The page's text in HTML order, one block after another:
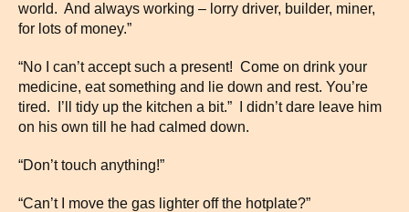
world. And always working – lorry driver, builder, miner,
for lots of money.”
“No I can’t accept such a present! Come on drink your
medicine, eat something and lie down and rest. You’re
tired. I’ll tidy up the kitchen a bit.” I didn’t dare leave him
on his own till he had calmed down.
“Don’t touch anything!”
“Can’t I move the gas lighter off the hotplate?”